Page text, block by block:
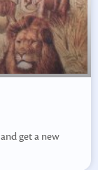
get a new